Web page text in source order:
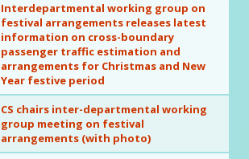
Interdepartmental working group on
festival arrangements releases latest
information on cross-boundary
passenger traffic estimation and
arrangements for Christmas and New
Year festive period
CS chairs inter-departmental working
group meeting on festival
arrangements (with photo)